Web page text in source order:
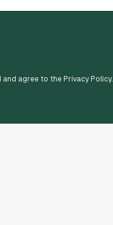
agree to the Privacy Policy.